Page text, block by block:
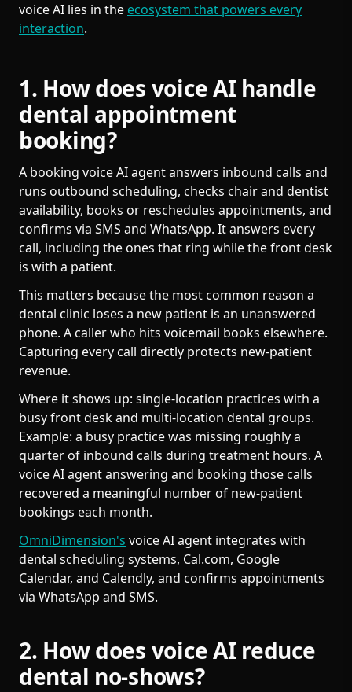
voice AI lies in the ecosystem that powers every
interaction.
1. How does voice AI handle
dental appointment
booking?
A booking voice AI agent answers inbound calls and
runs outbound scheduling, checks chair and dentist
availability, books or reschedules appointments, and
confirms via SMS and WhatsApp. It answers every
call, including the ones that ring while the front desk
is with a patient.
This matters because the most common reason a
dental clinic loses a new patient is an unanswered
phone. A caller who hits voicemail books elsewhere.
Capturing every call directly protects new-patient
revenue.
Where it shows up: single-location practices with a
busy front desk and multi-location dental groups.
Example: a busy practice was missing roughly a
quarter of inbound calls during treatment hours. A
voice AI agent answering and booking those calls
recovered a meaningful number of new-patient
bookings each month.
OmniDimension's voice AI agent integrates with
dental scheduling systems, Cal.com, Google
Calendar, and Calendly, and confirms appointments
via WhatsApp and SMS.
2. How does voice AI reduce
dental no-shows?